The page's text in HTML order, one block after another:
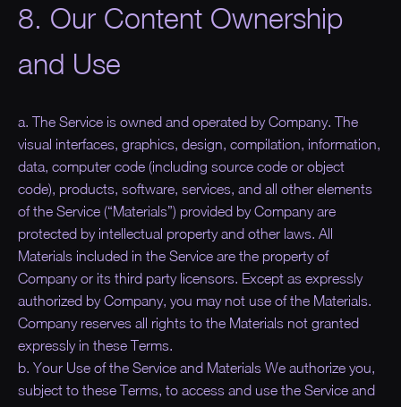
8. Our Content Ownership
and Use
a. The Service is owned and operated by Company. The
visual interfaces, graphics, design, compilation, information,
data, computer code (including source code or object
code), products, software, services, and all other elements
of the Service (“Materials”) provided by Company are
protected by intellectual property and other laws. All
Materials included in the Service are the property of
Company or its third party licensors. Except as expressly
authorized by Company, you may not use of the Materials.
Company reserves all rights to the Materials not granted
expressly in these Terms.
b. Your Use of the Service and Materials We authorize you,
subject to these Terms, to access and use the Service and